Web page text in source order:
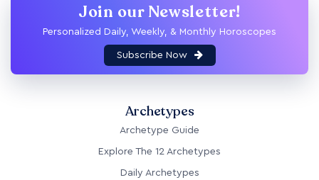
Join our Newsletter!
Personalized Daily, Weekly, & Monthly Horoscopes
Subscribe Now
Archetypes
Archetype Guide
Explore The 12 Archetypes
Daily Archetypes